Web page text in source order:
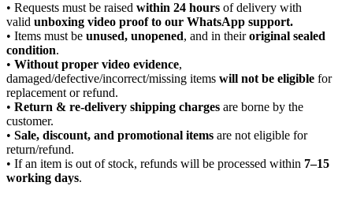
• Requests must be raised within 24 hours of delivery with
valid unboxing video proof to our WhatsApp support.
• Items must be unused, unopened, and in theiroriginal sealed
condition.
• Without proper video evidence,
damaged/defective/incorrect/missing items will not be eligible for
replacement or refund.
• Return & re-delivery shipping charges are borne by the
customer.
• Sale, discount, and promotional items are not eligible for
return/refund.
• If an item is out of stock, refunds will be processed within 7–15
working days.